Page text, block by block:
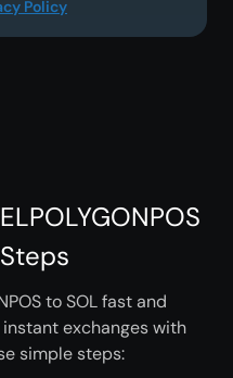
Policy
to SOL fast and
exchanges with
simple steps: